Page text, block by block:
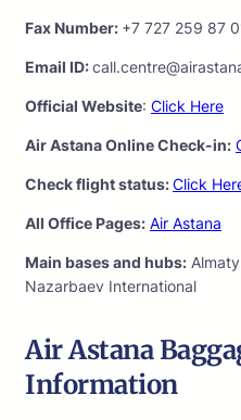
Fax Number: +7 727 259 87
Email ID:
Official Website: Click Here
Air Astana Online Check-in:
Check flight status:Click
All Office Pages: Air Astana
Main bases and hubs:
Nazarbaev International
Air Astana
Information